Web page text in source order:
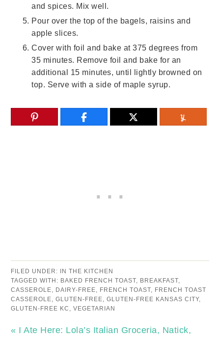
and spices. Mix well.
Pour over the top of the bagels, raisins and
apple slices.
Cover with foil and bake at 375 degrees from
35 minutes. Remove foil and bake for an
additional 15 minutes, until lightly browned on
top. Serve with a side of maple syrup.
FILED UNDER: IN THE KITCHEN
TAGGED WITH: BAKED FRENCH TOAST BREAKFAST
CASSEROLE
DAIRY-FREE FRENCH TOAST
FRENCH TOAST
CASSEROLE ,GLUTEN-FREE ,GLUTEN-FREE KANSAS CITY,
GLUTEN-FREE KC
,VEGETARIAN
« I Ate Here: Lola’s Italian Groceria, Natick,